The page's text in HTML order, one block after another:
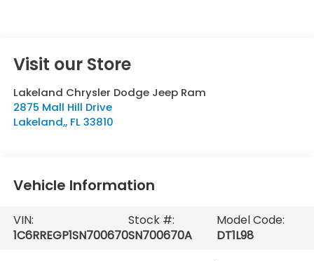
Visit our Store
Lakeland Chrysler Dodge Jeep Ram
2875 Mall Hill Drive
Lakeland,, FL 33810
Vehicle Information
VIN:
1C6RREGP1SN700670
Stock #:
SN700670A
Model Code:
DT1L98